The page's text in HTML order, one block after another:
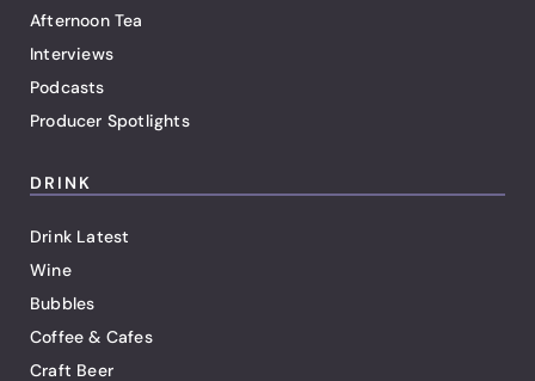
Afternoon Tea
Interviews
Podcasts
Producer Spotlights
DRINK
Drink Latest
Wine
Bubbles
Coffee & Cafes
Craft Beer